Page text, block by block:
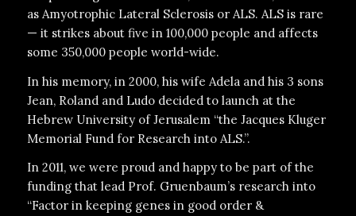
as Amyotrophic Lateral Sclerosis or ALS. ALS is rare
— it strikes about five in 100,000 people and affects
some 350,000 people world-wide.
In his memory, in 2000, his wife Adela and his 3 sons
Jean, Roland and Ludo decided to launch at the
Hebrew University of Jerusalem “the Jacques Kluger
Memorial Fund for Research into ALS.”.
In 2011, we were proud and happy to be part of the
funding that lead Prof. Gruenbaum’s research into
“Factor in keeping genes in good order &